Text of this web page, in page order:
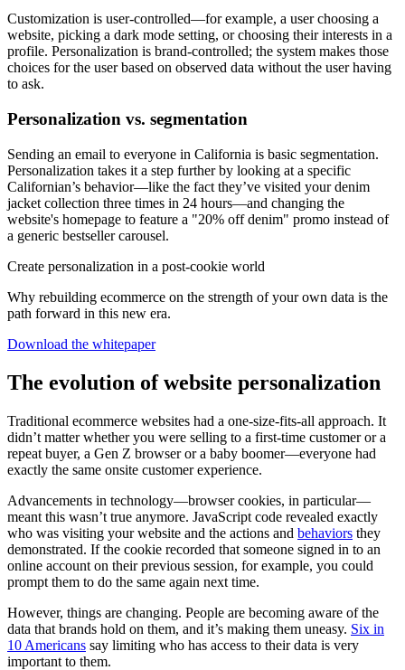
Customization is user-controlled—for example, a user choosing a
website, picking a dark mode setting, or choosing their interests in a
profile. Personalization is brand-controlled; the system makes those
choices for the user based on observed data without the user having
to ask.
Personalization vs. segmentation
Sending an email to everyone in California is basic segmentation.
Personalization takes it a step further by looking at a specific
Californian’s behavior—like the fact they’ve visited your denim
jacket collection three times in 24 hours—and changing the
website's homepage to feature a "20% off denim" promo instead of
a generic bestseller carousel.
Create personalization in a post-cookie world
Why rebuilding ecommerce on the strength of your own data is the
path forward in this new era.
Download the whitepaper
The evolution of website personalization
Traditional ecommerce websites had a one-size-fits-all approach. It
didn’t matter whether you were selling to a first-time customer or a
repeat buyer, a Gen Z browser or a baby boomer—everyone had
exactly the same onsite customer experience.
Advancements in technology—browser cookies, in particular—
meant this wasn’t true anymore. JavaScript code revealed exactly
who was visiting your website and the actions and behaviors they
demonstrated. If the cookie recorded that someone signed in to an
online account on their previous session, for example, you could
prompt them to do the same again next time.
However, things are changing. People are becoming aware of the
data that brands hold on them, and it’s making them uneasy. Six in
10 Americans say limiting who has access to their data is very
important to them.